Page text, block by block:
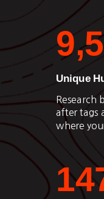
Unique
Research
after tags
where